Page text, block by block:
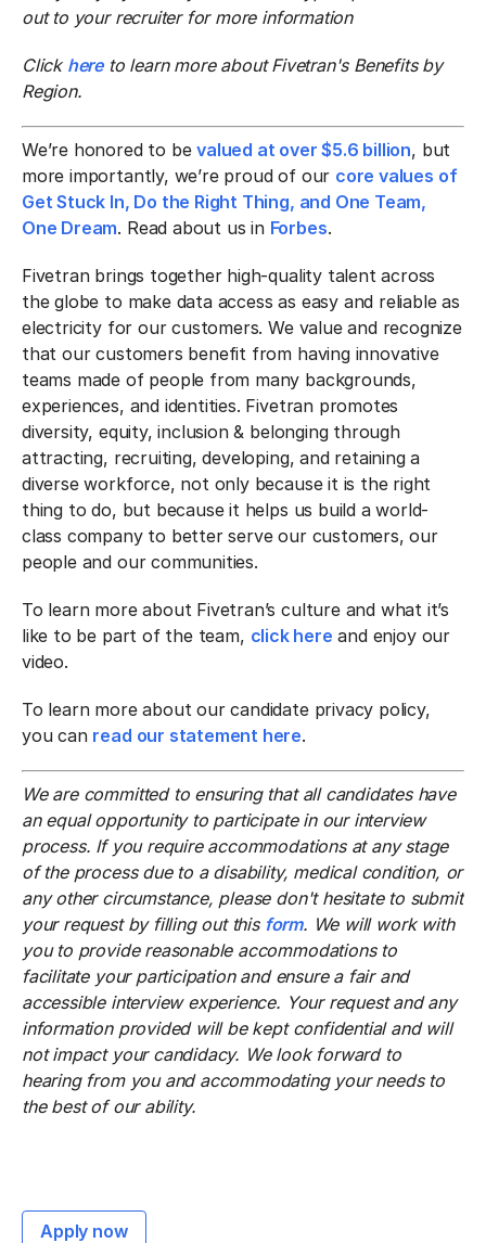
out to your recruiter for more information
Click hereto learn more about Fivetran's Benefits by
Region.
We’re honored to bevalued at over $5.6 billion, but
more importantly, we’re proud of our core values of
Get Stuck In, Do the Right Thing, and One Team,
One Dream. Read about us in Forbes.
Fivetran brings together high-quality talent across
the globe to make data access as easy and reliable as
electricity for our customers. We value and recognize
that our customers benefit from having innovative
teams made of people from many backgrounds,
experiences, and identities. Fivetran promotes
diversity, equity, inclusion & belonging through
attracting, recruiting, developing, and retaining a
diverse workforce, not only because it is the right
thing to do, but because it helps us build a world-
class company to better serve our customers, our
people and our communities.
To learn more about Fivetran’s culture and what it’s
like to be part of the team, click here and enjoy our
video.
To learn more about our candidate privacy policy,
you can read our statement here.
We are committed to ensuring that all candidates have
an equal opportunity to participate in our interview
process. If you require accommodations at any stage
of the process due to a disability, medical condition, or
any other circumstance, please don't hesitate to submit
your request by filling out this form. We will work with
you to provide reasonable accommodations to
facilitate your participation and ensure a fair and
accessible interview experience. Your request and any
information provided will be kept confidential and will
not impact your candidacy. We look forward to
hearing from you and accommodating your needs to
the best of our ability.
Apply now